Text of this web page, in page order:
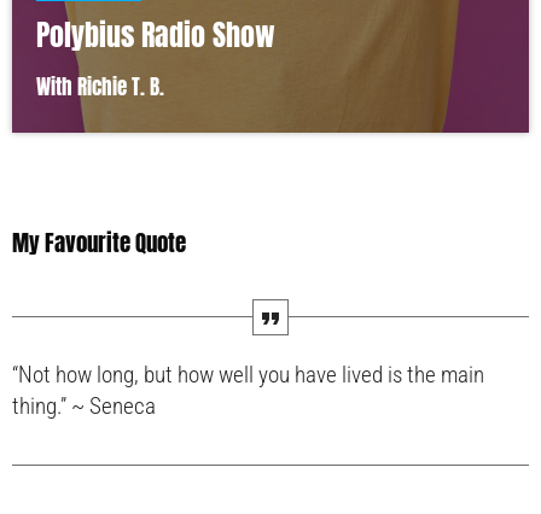
Polybius Radio Show
With Richie T. B.
My Favourite Quote
“Not how long, but how well you have lived is the main
thing.” ~ Seneca